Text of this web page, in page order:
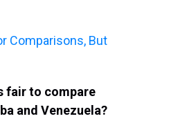
Comparisons, But
fair to compare
and Venezuela?